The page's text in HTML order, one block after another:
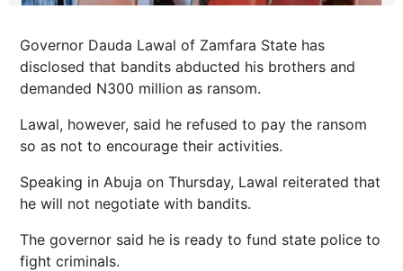
Governor Dauda Lawal of Zamfara State has
disclosed that bandits abducted his brothers and
demanded N300 million as ransom.
Lawal, however, said he refused to pay the ransom
so as not to encourage their activities.
Speaking in Abuja on Thursday, Lawal reiterated that
he will not negotiate with bandits.
The governor said he is ready to fund state police to
fight criminals.